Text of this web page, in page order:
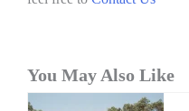
You May Also Like